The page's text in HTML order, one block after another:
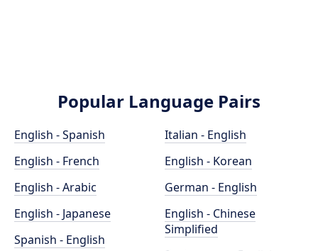
Popular Language Pairs
English - Spanish
English - French
English - Arabic
English - Japanese
Spanish - English
Italian - English
English - Korean
German - English
English - Chinese
Simplified